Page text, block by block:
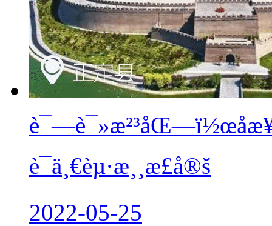
è¯ä¸€èµ·æ¸¸æ­£å®š
2022-05-25